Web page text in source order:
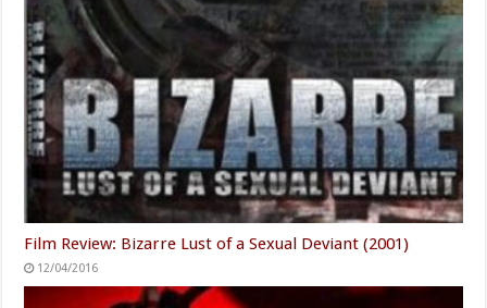
Film Review: Scrapbook (2000)
04/24/2019